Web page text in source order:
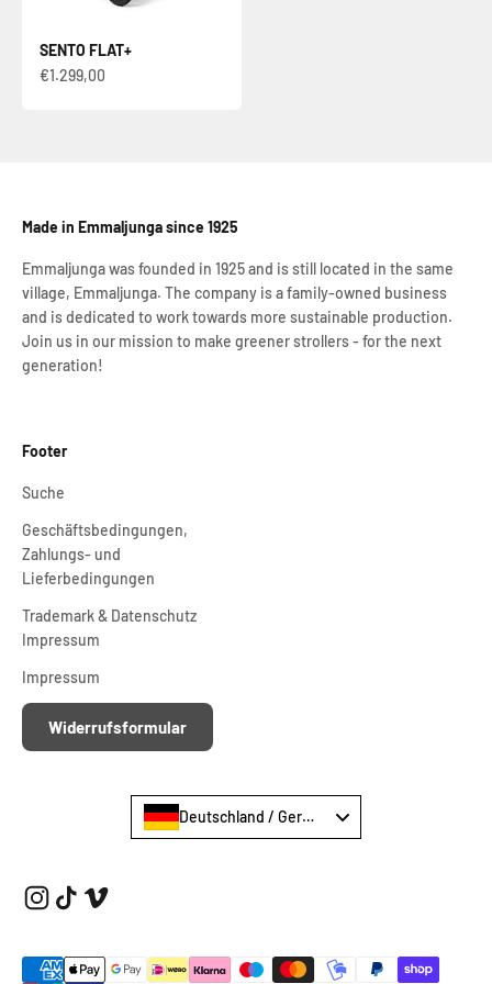
SENTO FLAT+
Sale price
€1.299,00
Made in Emmaljunga since 1925
Emmaljunga was founded in 1925 and is still located in the same
village, Emmaljunga. The company is a family-owned business
and is dedicated to work towards more sustainable production.
Join us in our mission to make greener strollers - for the next
generation!
Footer
Suche
Geschäftsbedingungen,
Zahlungs- und
Lieferbedingungen
Trademark & Datenschutz
Impressum
Impressum
Widerrufsformular
Deutschland / Germany €